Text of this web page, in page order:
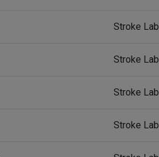
Stroke Lab
Stroke Lab
Stroke Lab
Stroke Lab